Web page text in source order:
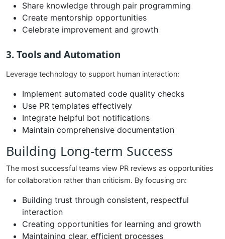
Share knowledge through pair programming
Create mentorship opportunities
Celebrate improvement and growth
3. Tools and Automation
Leverage technology to support human interaction:
Implement automated code quality checks
Use PR templates effectively
Integrate helpful bot notifications
Maintain comprehensive documentation
Building Long-term Success
The most successful teams view PR reviews as opportunities
for collaboration rather than criticism. By focusing on:
Building trust through consistent, respectful
interaction
Creating opportunities for learning and growth
Maintaining clear, efficient processes